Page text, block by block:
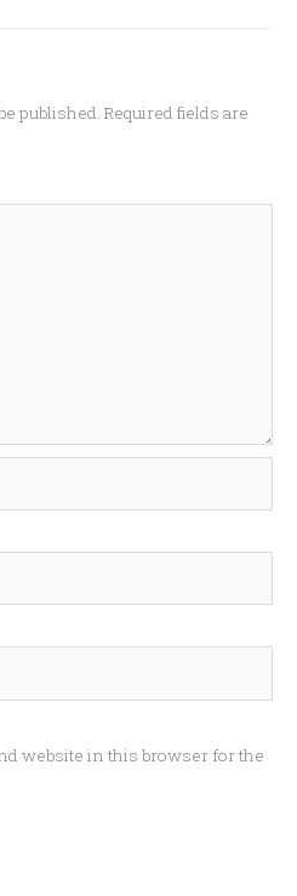
published. Required fields are
website in this browser for the